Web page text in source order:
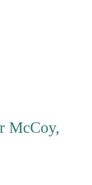
McCoy,